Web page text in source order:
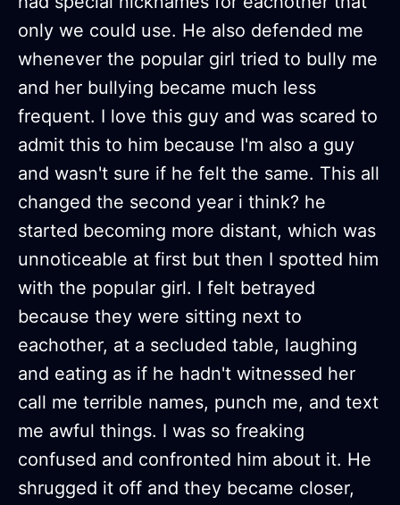
only we could use. He also defended me
whenever the popular girl tried to bully me
and her bullying became much less
frequent. I love this guy and was scared to
admit this to him because I'm also a guy
and wasn't sure if he felt the same. This all
changed the second year i think? he
started becoming more distant, which was
unnoticeable at first but then I spotted him
with the popular girl. I felt betrayed
because they were sitting next to
eachother, at a secluded table, laughing
and eating as if he hadn't witnessed her
call me terrible names, punch me, and text
me awful things. I was so freaking
confused and confronted him about it. He
shrugged it off and they became closer,